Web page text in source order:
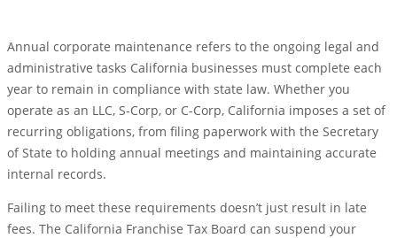
Annual corporate maintenance refers to the ongoing legal and
administrative tasks California businesses must complete each
year to remain in compliance with state law. Whether you
operate as an LLC, S-Corp, or C-Corp, California imposes a set of
recurring obligations, from filing paperwork with the Secretary
of State to holding annual meetings and maintaining accurate
internal records.
Failing to meet these requirements doesn’t just result in late
fees. The California Franchise Tax Board can suspend your